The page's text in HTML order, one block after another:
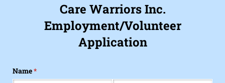
Care Warriors Inc.
Employment/Volunteer
Application
Name*
(required)